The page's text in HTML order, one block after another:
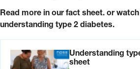
Read more in our fact sheet. or
understanding type 2 diabetes.
Understanding
sheet